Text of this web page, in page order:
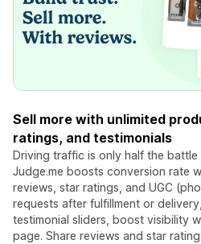
Sell more with unlimited
ratings, and testimonials
Driving traffic is only half the
Judge.me boosts conversion rate
reviews, star ratings, and UGC
requests after fulfillment or
testimonial sliders, boost visibility
page. Share reviews and star